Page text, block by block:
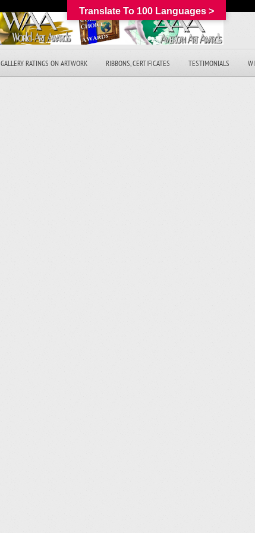
GALLERY RATINGS ON ARTWORK RIBBONS, CERTIFICATES TESTIMONIALS
Translate To 100 Languages >